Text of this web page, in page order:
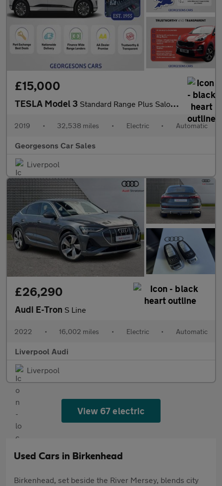
£15,000
TESLA Model 3 Standard Range Plus Saloon 4dr Electric Auto RWD (241 bhp)
2019 • 32,538 miles • Electric • Automatic
Georgesons Car Sales
Liverpool
£26,290
Audi E-Tron S Line
2022 • 16,002 miles • Electric • Automatic
Liverpool Audi
Liverpool
View 67 electric
Used Cars in Birkenhead
Birkenhead, set beside the River Mersey, blends city